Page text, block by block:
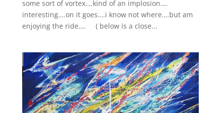
some sort of vortex….kind of an implosion….
interesting….on it goes….i know not where….but am
enjoying the ride…. ( below is a close...